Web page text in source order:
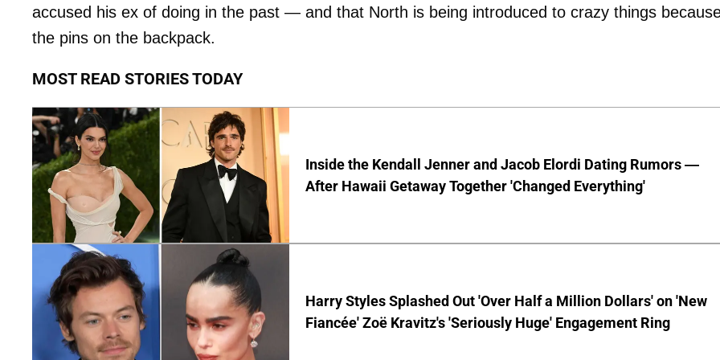
accused his ex of doing in the past — and that North is being introduced to crazy things
the pins on the backpack.
MOST READ STORIES TODAY
Inside the Kendall Jenner and Jacob Elordi Dating Rumors —
After Hawaii Getaway Together 'Changed Everything'
Harry Styles Splashed Out 'Over Half a Million Dollars' on 'New
Fiancée' Zoë Kravitz's 'Seriously Huge' Engagement Ring